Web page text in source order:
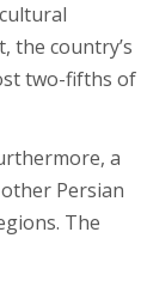
the country’s
two-fifths of
a
Persian
The